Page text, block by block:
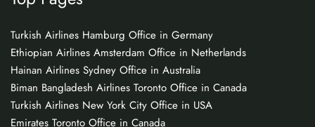
Turkish Airlines Hamburg Office in Germany
Ethiopian Airlines Amsterdam Office in Netherlands
Hainan Airlines Sydney Office in Australia
Biman Bangladesh Airlines Toronto Office in Canada
Turkish Airlines New York City Office in USA
Emirates Toronto Office in Canada